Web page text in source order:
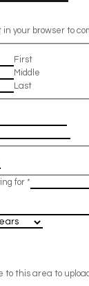
your browser to
First
Middle
Last
for *
to this area to